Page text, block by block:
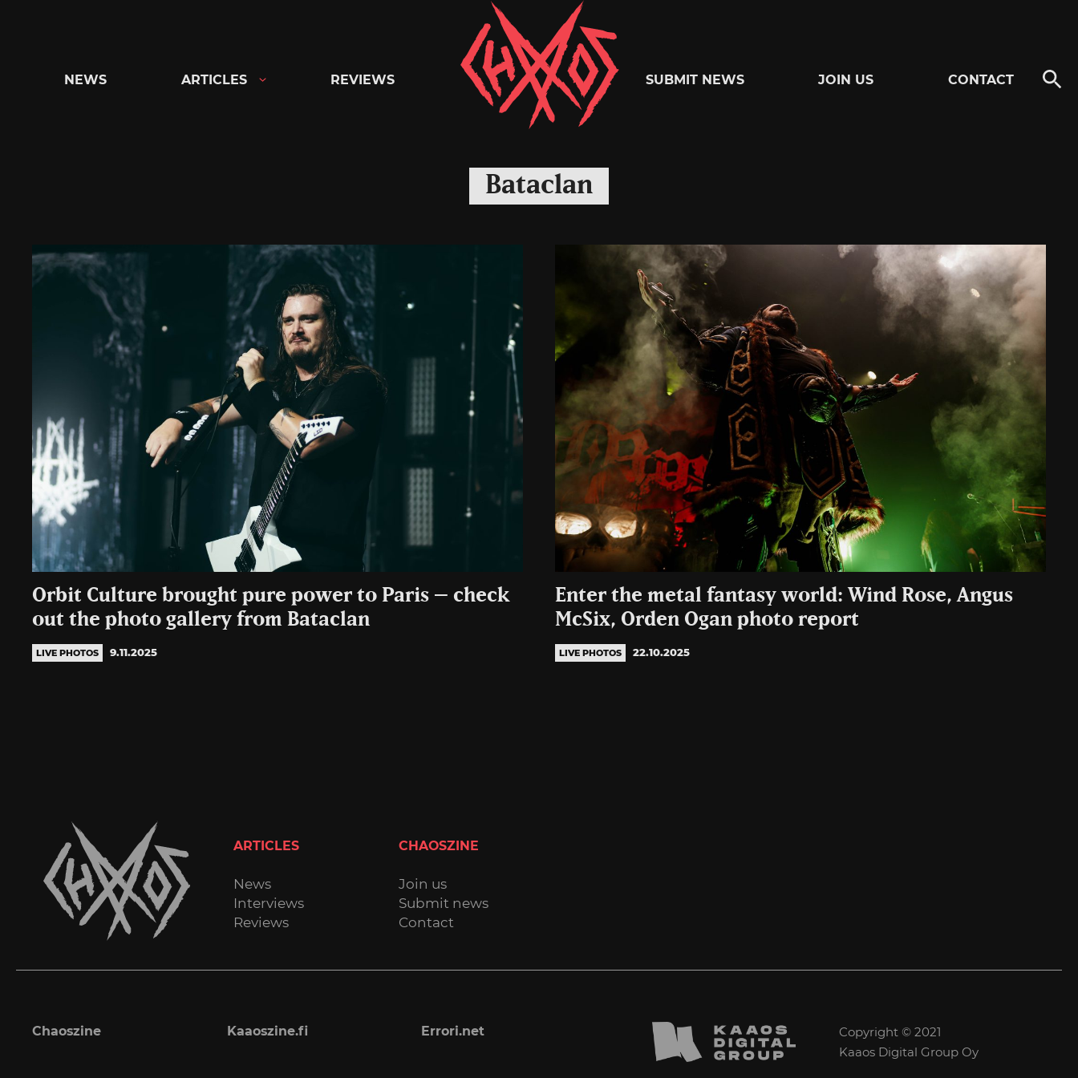
Chaoszine
Metal,
Hardcore,
NEWS ARTICLES REVIEWS SUBMIT NEWS JOIN US CONTACT
Bataclan
Orbit Culture brought pure power to Paris – check
out the photo gallery from Bataclan
LIVE PHOTOS 9.11.2025
Enter the metal fantasy world: Wind Rose, Angus
McSix, Orden Ogan photo report
LIVE PHOTOS 22.10.2025
ARTICLES
News
Interviews
Reviews
CHAOSZINE
Join us
Submit news
Contact
Chaoszine Kaaoszine.fi Errori.net
Copyright © 2021
Kaaos Digital Group Oy